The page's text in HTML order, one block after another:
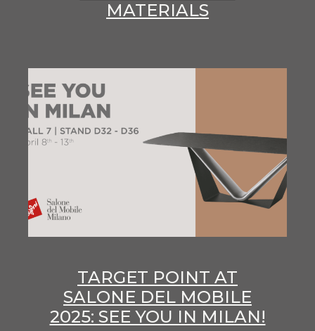
MATERIALS
TARGET POINT AT
SALONE DEL MOBILE
2025: SEE YOU IN MILAN!